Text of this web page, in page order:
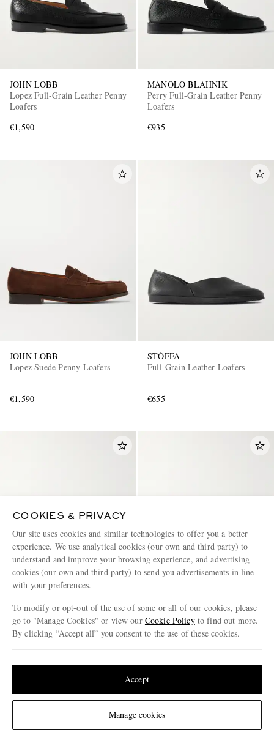
Change Location
JOHN LOBB
Lopez Full-Grain Leather Penny
Loafers
€1,590
MANOLO BLAHNIK
Perry Full-Grain Leather Penny
Loafers
€935
JOHN LOBB
Lopez Suede Penny Loafers
€1,590
STÒFFA
Full-Grain Leather Loafers
€655
GRENSON
Epsom Leather Penny Loafers
SEBAGO
Classic Dan Leather Penny
COOKIES & PRIVACY
Our site uses cookies and similar technologies to offer you a better
experience. We use analytical cookies (our own and third party) to
understand and improve your browsing experience, and advertising
cookies (our own and third party) to send you advertisements in line
with your preferences.
To modify or opt-out of the use of some or all of our cookies, please
go to "Manage Cookies" or view our Cookie Policyto find out more.
By clicking “Accept all” you consent to the use of these cookies.
Manage cookies
Accept